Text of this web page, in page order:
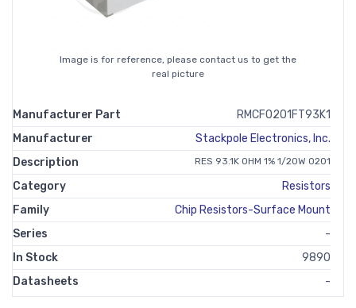
Image is for reference, please contact us to get the
real picture
Manufacturer Part
RMCF0201FT93K1
Manufacturer
Stackpole Electronics, Inc.
Description
RES 93.1K OHM 1% 1/20W 0201
Category
Resistors
Family
Chip Resistors-Surface Mount
Series
-
In Stock
9890
Datasheets
-